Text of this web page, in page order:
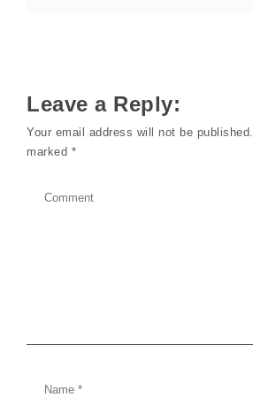
Leave a Reply:
Your email address will not be published.
marked *